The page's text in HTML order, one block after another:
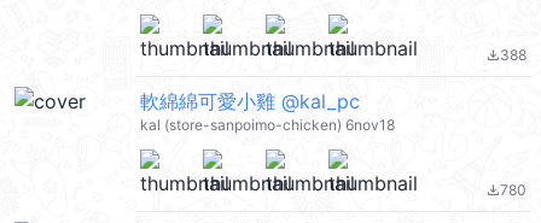
file_download388
軟綿綿可愛小雞 @kal_pc
kal (store-sanpoimo-chicken) 6nov18
file_download780